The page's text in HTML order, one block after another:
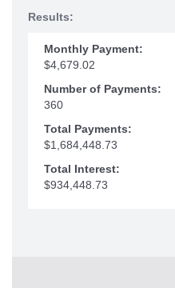
Results:
Monthly Payment:
$4,679.02
Number of Payments:
360
Total Payments:
$1,684,448.73
Total Interest:
$934,448.73